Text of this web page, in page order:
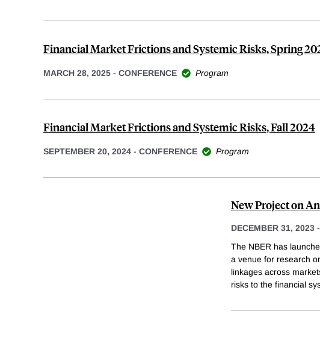
Financial Market Frictions and Systemic Risks, Spring
MARCH 28, 2025 - CONFERENCE Program
Financial Market Frictions and Systemic Risks, Fall 2024
SEPTEMBER 20, 2024 - CONFERENCE Program
New Project on
DECEMBER 31, 2023 -
The NBER has
a venue for research
linkages across
risks to the financial